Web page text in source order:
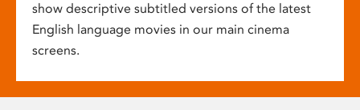
show descriptive subtitled versions of the latest
English language movies in our main cinema
screens.